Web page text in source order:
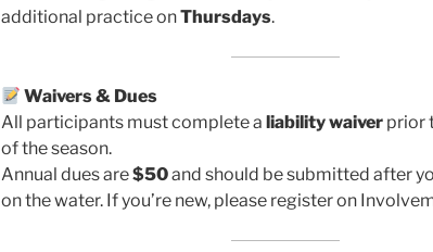
additional practice onThursdays.
Waivers & Dues
All participants must complete a liability waiver prior
of the season.
Annual dues are$50and should be submitted after
on the water. If you’re new, please register on